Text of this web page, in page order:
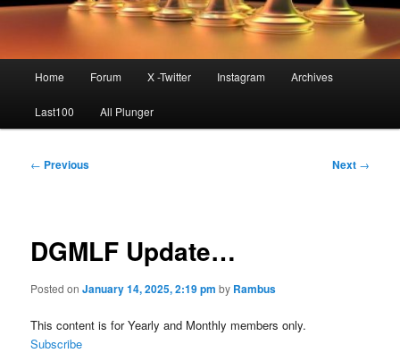
Home Forum X -Twitter Instagram Archives
Last100 All Plunger
Post
← Previous Next →
DGMLF Update…
Posted onJanuary 14, 2025, 2:19 pm by Rambus
This content is for Yearly and Monthly members only.
Subscribe